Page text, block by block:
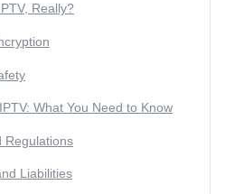
Really?
What You Need to Know
Regulations
Liabilities